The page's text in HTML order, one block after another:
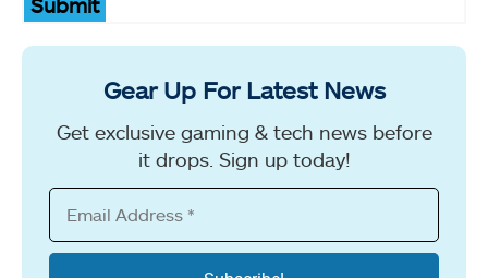
Gear Up For Latest News
Get exclusive gaming & tech news before
it drops. Sign up today!